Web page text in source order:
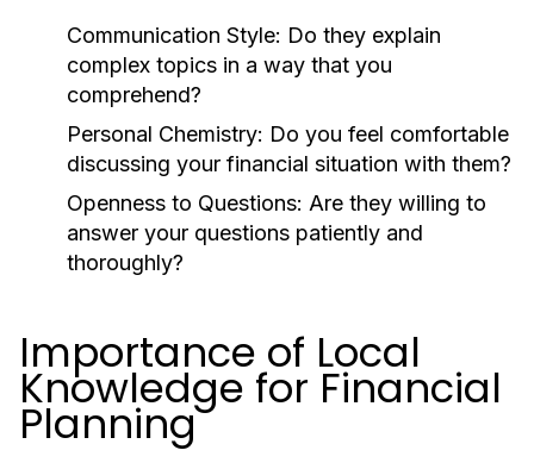
Communication Style: Do they explain
complex topics in a way that you
comprehend?
Personal Chemistry: Do you feel comfortable
discussing your financial situation with them?
Openness to Questions: Are they willing to
answer your questions patiently and
thoroughly?
Importance of Local
Knowledge for Financial
Planning